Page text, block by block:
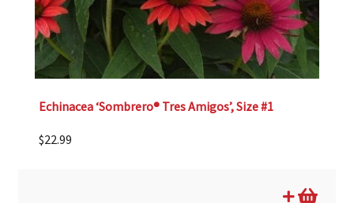
Echinacea ‘Sombrero® Tres Amigos’, Size #1
$22.99